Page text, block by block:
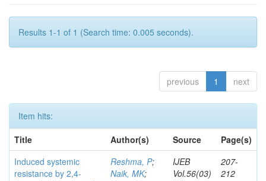
Results 1-1 of 1 (Search time: 0.005 seconds).
previous 1 next
Item hits:
Title
Author(s) Source
Page(s)
Induced systemic
resistance by 2,4-
Reshma, P;
Naik, MK;
IJEB
Vol.56(03)
207-
212